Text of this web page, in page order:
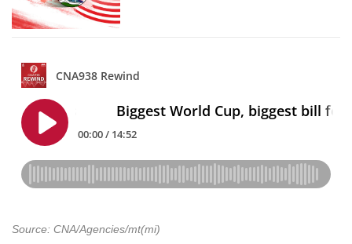
Source: CNA/Agencies/mt(mi)